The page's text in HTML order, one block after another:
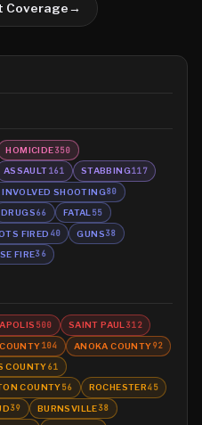
Coverage→
HOMICIDE350
ASSAULT161 STABBING117
INVOLVED SHOOTING80
DRUGS66 FATAL 55
FIRED 40 GUNS38
FIRE36
500 SAINT PAUL 312
104 ANOKA COUNTY92
COUNTY61
COUNTY56 ROCHESTER45
39 BURNSVILLE38